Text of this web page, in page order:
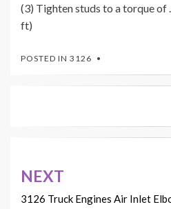
(3) Tighten studs to a torque of
ft)
POSTED IN 3126
navigation
NEXT
3126 Truck Engines Air Inlet